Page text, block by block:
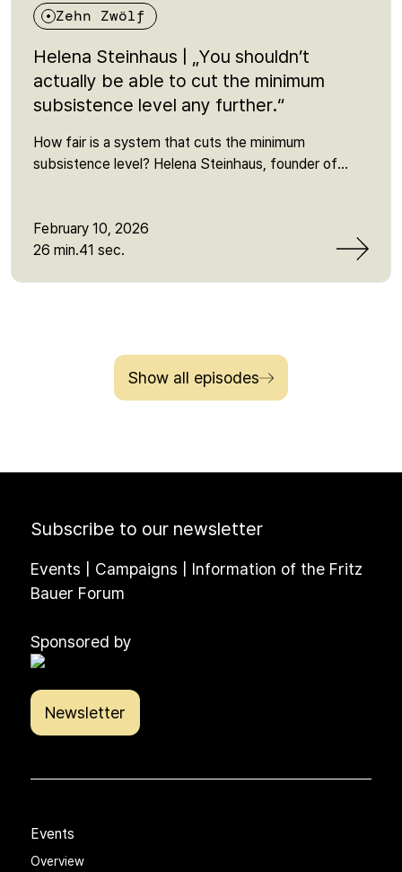
Zehn Zwölf
Helena Steinhaus | „You shouldn’t
actually be able to cut the minimum
subsistence level any further.“
How fair is a system that cuts the minimum
subsistence level? Helena Steinhaus, founder of
which myths about "social fraud" persist - and what
is behind the current reform of basic income
remains: "In the end, it's simply class warfare."
February 10, 2026
26 min.41 sec.
Show all episodes
Subscribe to our newsletter
Events | Campaigns | Information of the Fritz
Bauer Forum
Sponsored by
Newsletter
Events
Overview